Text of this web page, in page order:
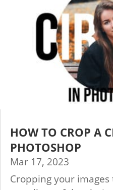
HOW TO CROP A
PHOTOSHOP
Mar 17, 2023
Cropping your